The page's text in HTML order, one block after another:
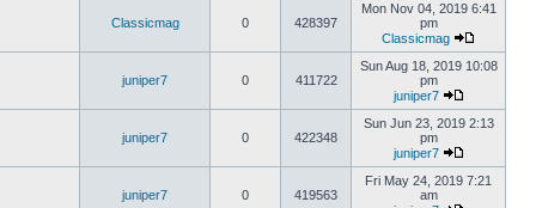
Classicmag 0 428397
Mon Nov 04, 2019 6:41
pm
Classicmag
juniper7 0 411722
Sun Aug 18, 2019 10:08
pm
juniper7
juniper7 0 422348
Sun Jun 23, 2019 2:13
pm
juniper7
juniper7 0 419563
Fri May 24, 2019 7:21
am